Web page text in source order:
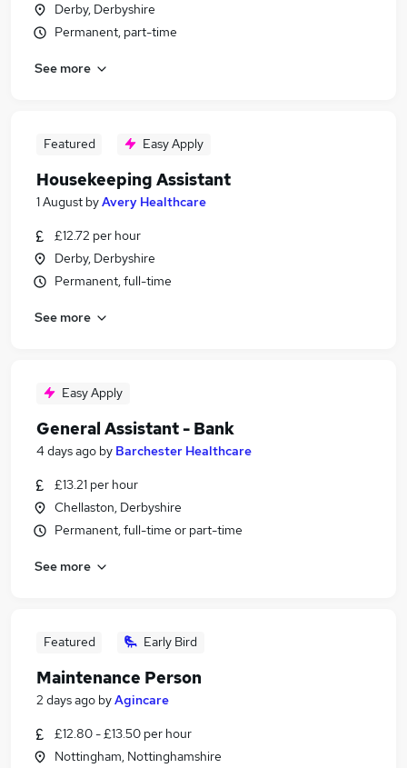
Derby, Derbyshire
Permanent, part-time
See more
Featured Easy Apply
Housekeeping Assistant
1 August byAvery Healthcare
£12.72 per hour
Derby, Derbyshire
Permanent, full-time
See more
Easy Apply
General Assistant - Bank
4 days ago by Barchester Healthcare
£13.21 per hour
Chellaston, Derbyshire
Permanent, full-time or part-time
See more
Featured Early Bird
Maintenance Person
2 days ago byAgincare
£12.80 - £13.50 per hour
Nottingham, Nottinghamshire